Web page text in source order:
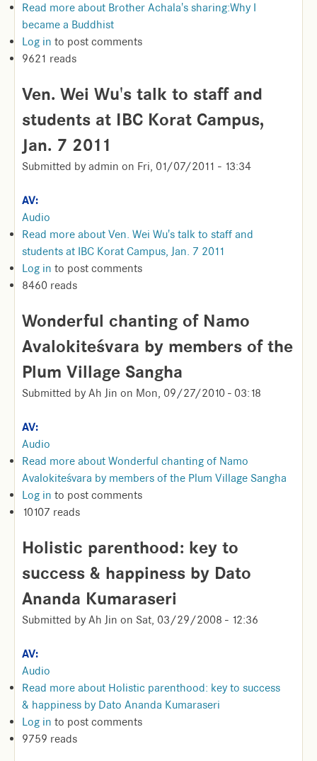
Read more about Brother Achala's sharing:Why I
became a Buddhist
Log in to post comments
9621 reads
Ven. Wei Wu's talk to staff and
students at IBC Korat Campus,
Jan. 7 2011
Submitted by admin on Fri, 01/07/2011 - 13:34
AV:
Audio
Read more about Ven. Wei Wu's talk to staff and
students at IBC Korat Campus, Jan. 7 2011
Log in to post comments
8460 reads
Wonderful chanting of Namo
Avalokiteśvara by members of the
Plum Village Sangha
Submitted by Ah Jin on Mon, 09/27/2010 - 03:18
AV:
Audio
Read more about Wonderful chanting of Namo
Avalokiteśvara by members of the Plum Village Sangha
Log in to post comments
10107 reads
Holistic parenthood: key to
success & happiness by Dato
Ananda Kumaraseri
Submitted by Ah Jin on Sat, 03/29/2008 - 12:36
AV:
Audio
Read more about Holistic parenthood: key to success
& happiness by Dato Ananda Kumaraseri
Log in to post comments
9759 reads